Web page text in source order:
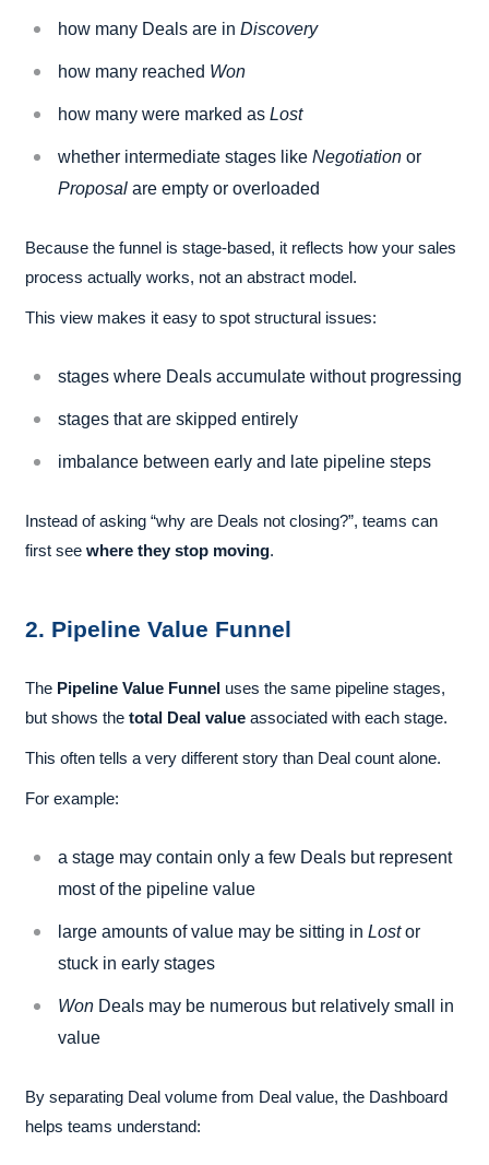
how many Deals are in Discovery
how many reached Won
how many were marked as Lost
whether intermediate stages like Negotiation or
Proposal are empty or overloaded
Because the funnel is stage-based, it reflects how your sales
process actually works, not an abstract model.
This view makes it easy to spot structural issues:
stages where Deals accumulate without progressing
stages that are skipped entirely
imbalance between early and late pipeline steps
Instead of asking “why are Deals not closing?”, teams can
first see where they stop moving.
2. Pipeline Value Funnel
The Pipeline Value Funnel uses the same pipeline stages,
but shows the total Deal value associated with each stage.
This often tells a very different story than Deal count alone.
For example:
a stage may contain only a few Deals but represent
most of the pipeline value
large amounts of value may be sitting in Lostor
stuck in early stages
Won Deals may be numerous but relatively small in
value
By separating Deal volume from Deal value, the Dashboard
helps teams understand: